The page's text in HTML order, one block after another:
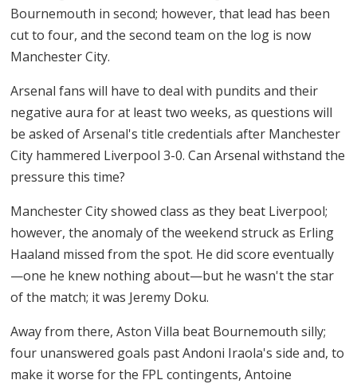
Bournemouth in second; however, that lead has been
cut to four, and the second team on the log is now
Manchester City.
Arsenal fans will have to deal with pundits and their
negative aura for at least two weeks, as questions will
be asked of Arsenal's title credentials after Manchester
City hammered Liverpool 3-0. Can Arsenal withstand the
pressure this time?
Manchester City showed class as they beat Liverpool;
however, the anomaly of the weekend struck as Erling
Haaland missed from the spot. He did score eventually
—one he knew nothing about—but he wasn't the star
of the match; it was Jeremy Doku.
Away from there, Aston Villa beat Bournemouth silly;
four unanswered goals past Andoni Iraola's side and, to
make it worse for the FPL contingents, Antoine